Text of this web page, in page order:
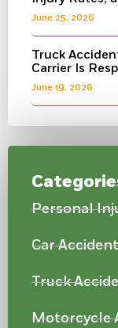
June 25, 2026
Truck
Carrier Is
June 19, 2026
Personal
Car
Truck
Motorcycle